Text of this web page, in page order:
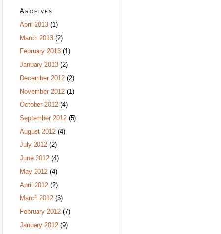
Archives
April 2013 (1)
March 2013 (2)
February 2013 (1)
January 2013 (2)
December 2012 (2)
November 2012 (1)
October 2012 (4)
September 2012 (5)
August 2012 (4)
July 2012 (2)
June 2012 (4)
May 2012 (4)
April 2012 (2)
March 2012 (3)
February 2012 (7)
January 2012 (9)